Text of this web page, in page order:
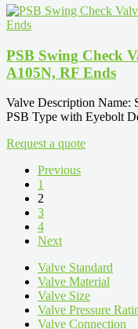
PSB Swing Check
A105N, RF Ends
Valve Description Name:
PSB Type with Eyebolt
Request a quote
Previous
1
2
3
4
Next
Valve Standard
Valve Material
Valve Size
Valve Pressure
Valve Connection